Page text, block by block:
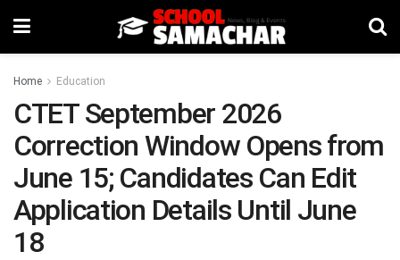
Home Education
CTET September 2026
Correction Window Opens from
June 15; Candidates Can Edit
Application Details Until June
18